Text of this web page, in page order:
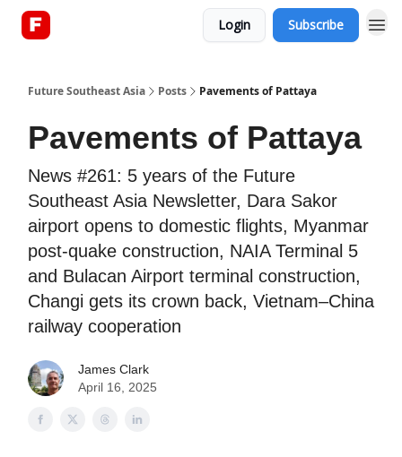
Login Subscribe
Future Southeast Asia Posts Pavements of Pattaya
Pavements of Pattaya
News #261: 5 years of the Future
Southeast Asia Newsletter, Dara Sakor
airport opens to domestic flights, Myanmar
post-quake construction, NAIA Terminal 5
and Bulacan Airport terminal construction,
Changi gets its crown back, Vietnam–China
railway cooperation
James Clark
April 16, 2025